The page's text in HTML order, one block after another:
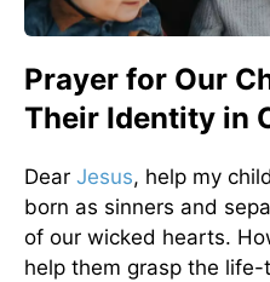
Prayer for Our
Their Identity in
Dear Jesus, help my
born as sinners and
of our wicked hearts.
help them grasp the